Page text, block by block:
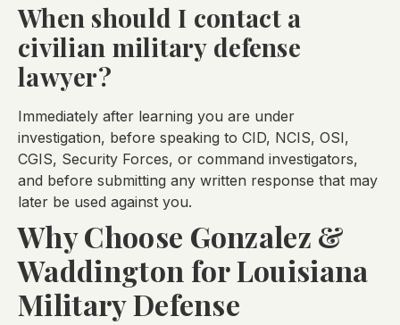
When should I contact a
civilian military defense
lawyer?
Immediately after learning you are under
investigation, before speaking to CID, NCIS, OSI,
CGIS, Security Forces, or command investigators,
and before submitting any written response that may
later be used against you.
Why Choose Gonzalez &
Waddington for Louisiana
Military Defense